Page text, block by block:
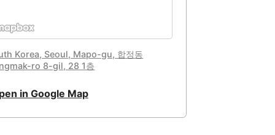
Korea, Seoul, Mapo-gu, 합정동
ro 8-gil, 28 1층
in Google Map